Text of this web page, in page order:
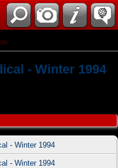
- Winter 1994
- Winter 1994
- Winter 1994